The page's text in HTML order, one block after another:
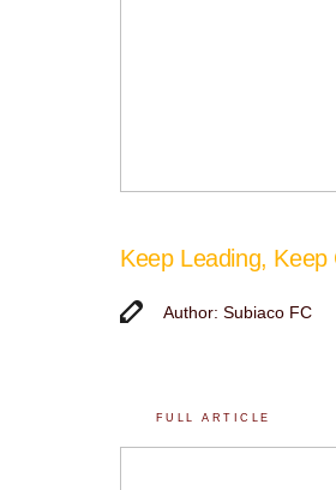
Keep Leading, Keep
Author: Subiaco FC
FULL ARTICLE